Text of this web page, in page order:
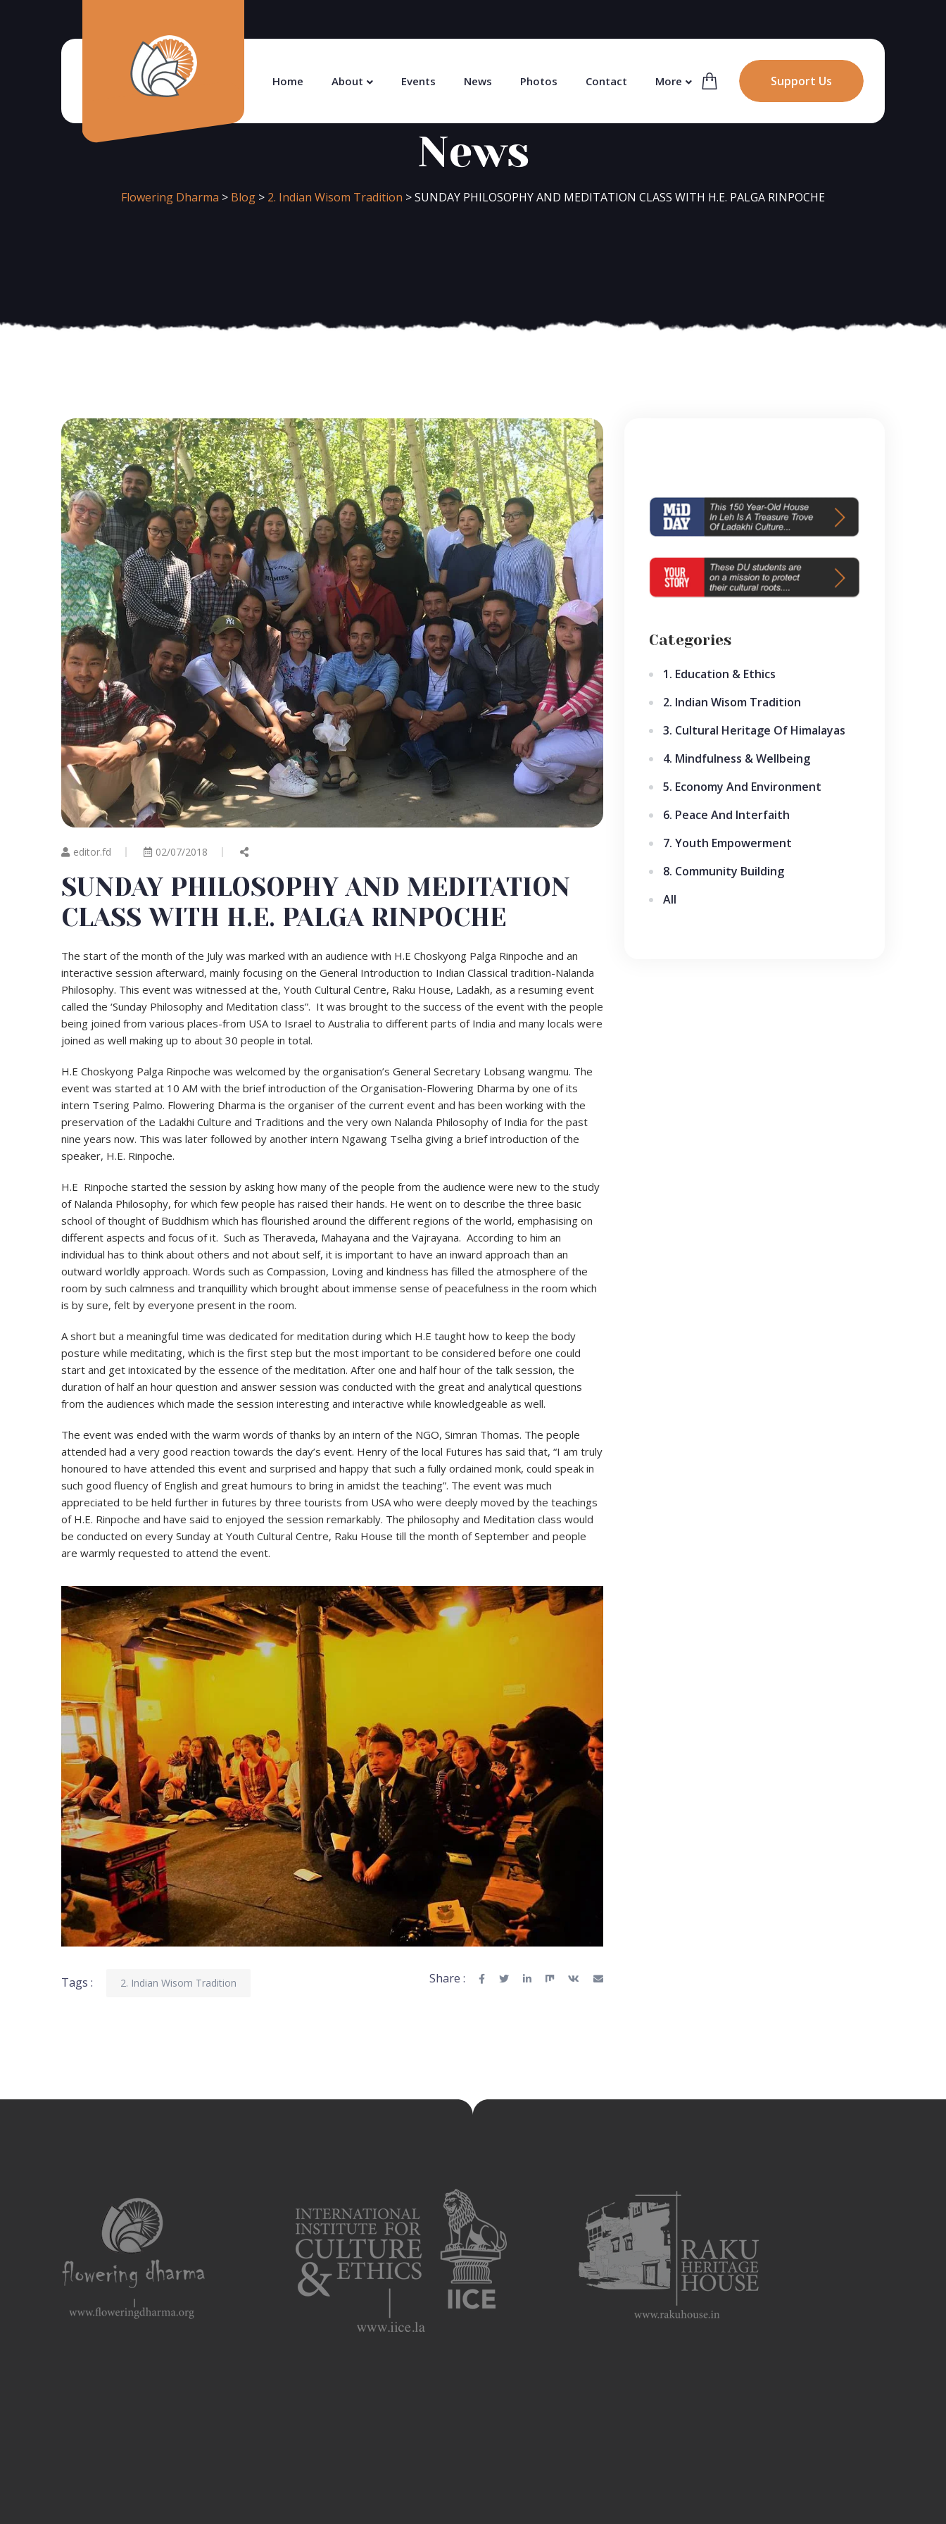
Home About Events News Photos Contact More Support Us
News
Flowering Dharma > Blog > 2. Indian Wisom Tradition >SUNDAY PHILOSOPHY AND MEDITATION CLASS WITH H.E. PALGA RINPOCHE
editor.fd 02/07/2018
SUNDAY PHILOSOPHY AND MEDITATION
CLASS WITH H.E. PALGA RINPOCHE
The start of the month of the July was marked with an audience with H.E Choskyong Palga Rinpoche and an
interactive session afterward, mainly focusing on the General Introduction to Indian Classical tradition-Nalanda
Philosophy. This event was witnessed at the, Youth Cultural Centre, Raku House, Ladakh, as a resuming event
called the ‘Sunday Philosophy and Meditation class”. It was brought to the success of the event with the people
being joined from various places-from USA to Israel to Australia to different parts of India and many locals were
joined as well making up to about 30 people in total.
H.E Choskyong Palga Rinpoche was welcomed by the organisation’s General Secretary Lobsang wangmu. The
event was started at 10 AM with the brief introduction of the Organisation-Flowering Dharma by one of its
intern Tsering Palmo. Flowering Dharma is the organiser of the current event and has been working with the
preservation of the Ladakhi Culture and Traditions and the very own Nalanda Philosophy of India for the past
nine years now. This was later followed by another intern Ngawang Tselha giving a brief introduction of the
speaker, H.E. Rinpoche.
H.E Rinpoche started the session by asking how many of the people from the audience were new to the study
of Nalanda Philosophy, for which few people has raised their hands. He went on to describe the three basic
school of thought of Buddhism which has flourished around the different regions of the world, emphasising on
different aspects and focus of it. Such as Theraveda, Mahayana and the Vajrayana. According to him an
individual has to think about others and not about self, it is important to have an inward approach than an
outward worldly approach. Words such as Compassion, Loving and kindness has filled the atmosphere of the
room by such calmness and tranquillity which brought about immense sense of peacefulness in the room which
is by sure, felt by everyone present in the room.
A short but a meaningful time was dedicated for meditation during which H.E taught how to keep the body
posture while meditating, which is the first step but the most important to be considered before one could
start and get intoxicated by the essence of the meditation. After one and half hour of the talk session, the
duration of half an hour question and answer session was conducted with the great and analytical questions
from the audiences which made the session interesting and interactive while knowledgeable as well.
The event was ended with the warm words of thanks by an intern of the NGO, Simran Thomas. The people
attended had a very good reaction towards the day’s event. Henry of the local Futures has said that, “I am truly
honoured to have attended this event and surprised and happy that such a fully ordained monk, could speak in
such good fluency of English and great humours to bring in amidst the teaching”. The event was much
appreciated to be held further in futures by three tourists from USA who were deeply moved by the teachings
of H.E. Rinpoche and have said to enjoyed the session remarkably. The philosophy and Meditation class would
be conducted on every Sunday at Youth Cultural Centre, Raku House till the month of September and people
are warmly requested to attend the event.
Tags : 2. Indian Wisom Tradition Share :
Categories
1. Education & Ethics
2. Indian Wisom Tradition
3. Cultural Heritage Of Himalayas
4. Mindfulness & Wellbeing
5. Economy And Environment
6. Peace And Interfaith
7. Youth Empowerment
8. Community Building
All